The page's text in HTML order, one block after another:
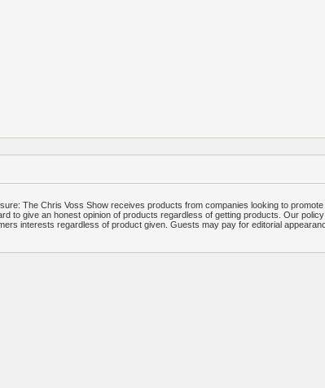
The Chris Voss Show receives products from companies looking to
to give an honest opinion of products regardless of getting products. Our
interests regardless of product given. Guests may pay for editorial